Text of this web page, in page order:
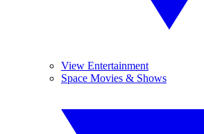
View Entertainment
Space Movies & Shows